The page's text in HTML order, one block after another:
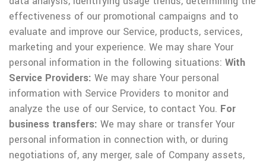
effectiveness of our promotional campaigns and to
evaluate and improve our Service, products, services,
marketing and your experience. We may share Your
personal information in the following situations: With
Service Providers: We may share Your personal
information with Service Providers to monitor and
analyze the use of our Service, to contact You. For
business transfers: We may share or transfer Your
personal information in connection with, or during
negotiations of, any merger, sale of Company assets,